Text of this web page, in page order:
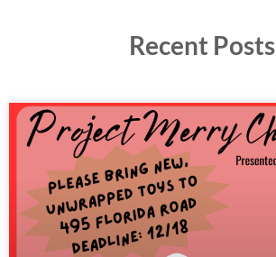
Recent Posts